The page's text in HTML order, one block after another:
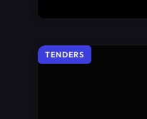
TENDERS